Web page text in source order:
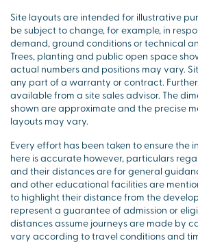
Site layouts are intended for illustrative
be subject to change, for example, in
demand, ground conditions or technical
Trees, planting and public open space
actual numbers and positions may vary.
any part of a warranty or contract.
available from a site sales advisor. The
shown are approximate and the precise
layouts may vary.
Every effort has been taken to ensure the
here is accurate however, particulars
and their distances are for general
and other educational facilities are
to highlight their distance from the
represent a guarantee of admission or
distances assume journeys are made by
vary according to travel conditions and